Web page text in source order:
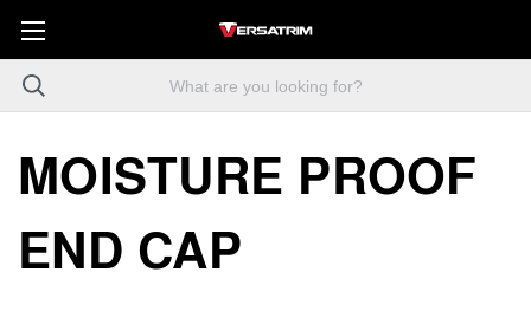
MOISTURE PROOF
END CAP